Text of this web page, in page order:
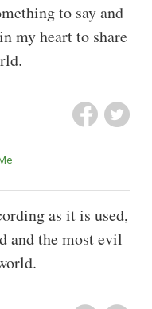
to say and
my heart to share
Me
as it is used,
and the most evil